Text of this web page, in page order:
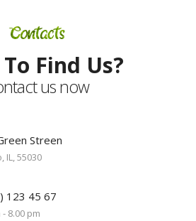
Contacts
Find Us?
us now
Streen
IL, 55030
123 45 67
- 8.00 pm